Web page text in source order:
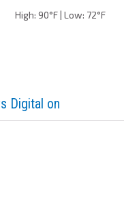
High: 90°F | Low: 72°F
Digital on